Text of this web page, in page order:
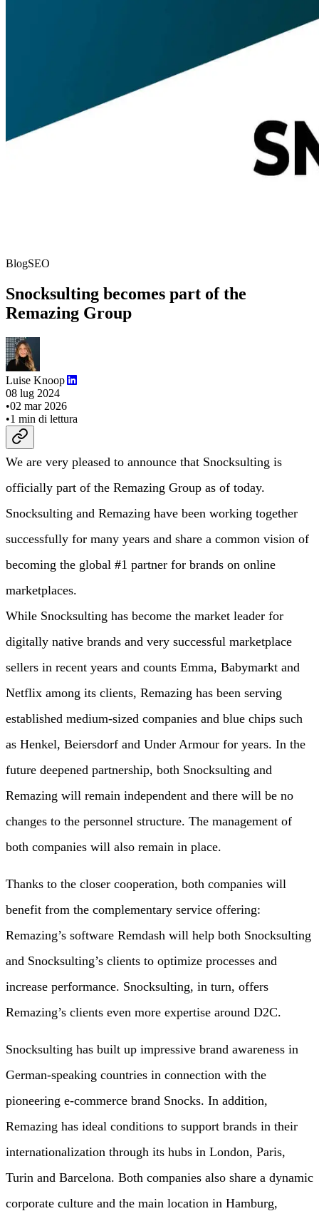
BlogSEO
Snocksulting becomes part of the
Remazing Group
Luise Knoop
08 lug 2024
•02 mar 2026
•1 min di lettura
We are very pleased to announce that Snocksulting is
officially part of the Remazing Group as of today.
Snocksulting and Remazing have been working together
successfully for many years and share a common vision of
becoming the global #1 partner for brands on online
marketplaces.
While Snocksulting has become the market leader for
digitally native brands and very successful marketplace
sellers in recent years and counts Emma, Babymarkt and
Netflix among its clients, Remazing has been serving
established medium-sized companies and blue chips such
as Henkel, Beiersdorf and Under Armour for years. In the
future deepened partnership, both Snocksulting and
Remazing will remain independent and there will be no
changes to the personnel structure. The management of
both companies will also remain in place.
Thanks to the closer cooperation, both companies will
benefit from the complementary service offering:
Remazing’s software Remdash will help both Snocksulting
and Snocksulting’s clients to optimize processes and
increase performance. Snocksulting, in turn, offers
Remazing’s clients even more expertise around D2C.
Snocksulting has built up impressive brand awareness in
German-speaking countries in connection with the
pioneering e-commerce brand Snocks. In addition,
Remazing has ideal conditions to support brands in their
internationalization through its hubs in London, Paris,
Turin and Barcelona. Both companies also share a dynamic
corporate culture and the main location in Hamburg,